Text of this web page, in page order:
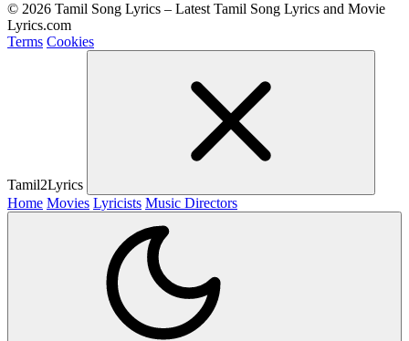
© 2026 Tamil Song Lyrics – Latest Tamil Song Lyrics and Movie
Lyrics.com
Terms Cookies
Tamil2Lyrics
Home Movies Lyricists Music Directors